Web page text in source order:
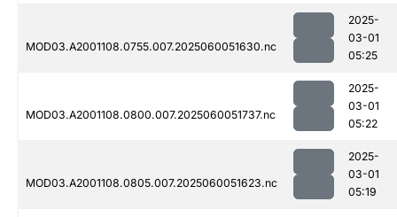
MOD03.A2001108.0755.007.2025060051630.nc
2025-
03-01
05:25
MOD03.A2001108.0800.007.2025060051737.nc
2025-
03-01
05:22
MOD03.A2001108.0805.007.2025060051623.nc
2025-
03-01
05:19